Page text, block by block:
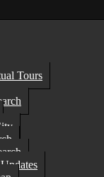
Tours